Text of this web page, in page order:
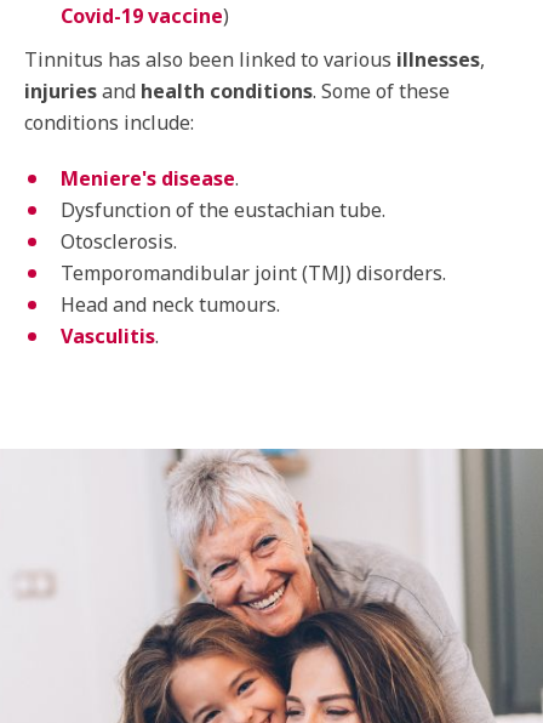
Covid-19 vaccine)
Tinnitus has also been linked to various illnesses,
injuriesand health conditions. Some of these
conditions include:
Meniere's disease.
Dysfunction of the eustachian tube.
Otosclerosis.
Temporomandibular joint (TMJ) disorders.
Head and neck tumours.
Vasculitis.